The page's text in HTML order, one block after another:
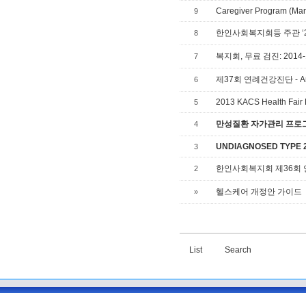
9 Caregiver Program
8
7 복지회, 무료 검진:
6 제37회 연례건강진단 -
5 2013 KACS Health Fair
4 만성질환 자가관리 프로
3 UNDIAGNOSED TYPE
2 한인사회복지회 제36회
» 헬스케어 개정안 가이드
List Search